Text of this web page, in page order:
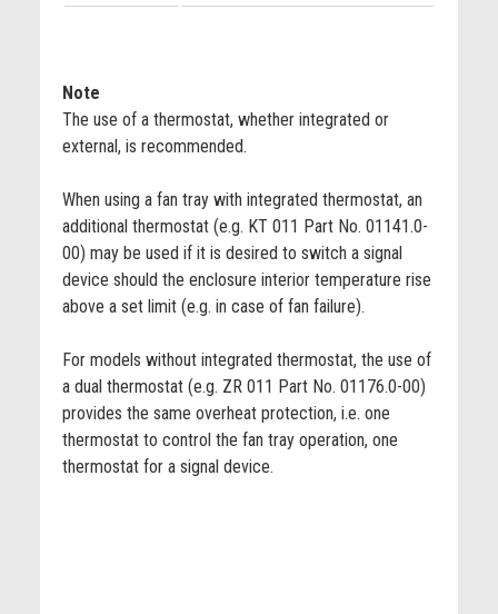
Note
The use of a thermostat, whether integrated or
external, is recommended.
When using a fan tray with integrated thermostat, an
additional thermostat (e.g. KT 011 Part No. 01141.0-
00) may be used if it is desired to switch a signal
device should the enclosure interior temperature rise
above a set limit (e.g. in case of fan failure).
For models without integrated thermostat, the use of
a dual thermostat (e.g. ZR 011 Part No. 01176.0-00)
provides the same overheat protection, i.e. one
thermostat to control the fan tray operation, one
thermostat for a signal device.